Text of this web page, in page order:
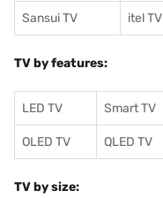
Sansui TV itel TV
TV by features:
LED TV Smart TV
OLED TV QLED TV
TV by size: